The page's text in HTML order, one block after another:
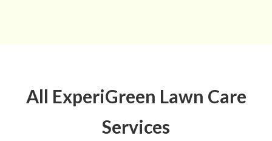
All ExperiGreen Lawn Care
Services